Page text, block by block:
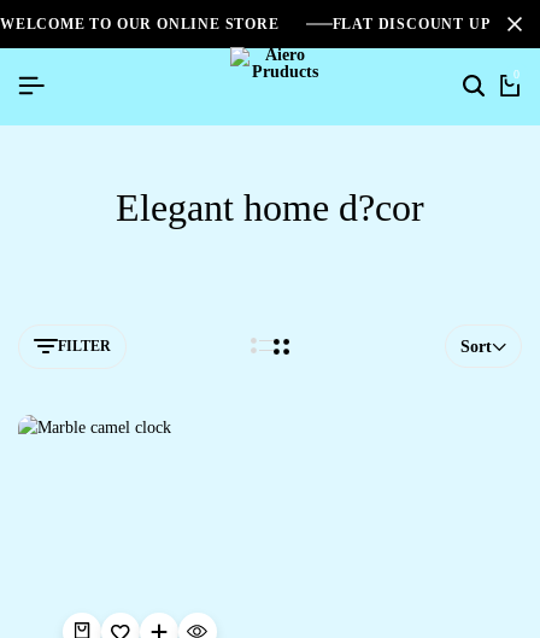
WELCOME TO OUR ONLINE STORE FLAT DISCOUNT UPTO
0
Elegant home d?cor
FILTER Sort